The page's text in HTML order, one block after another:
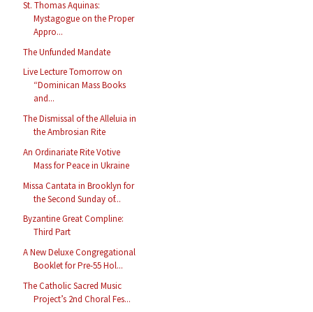
St. Thomas Aquinas:
Mystagogue on the Proper
Appro...
The Unfunded Mandate
Live Lecture Tomorrow on
“Dominican Mass Books
and...
The Dismissal of the Alleluia in
the Ambrosian Rite
An Ordinariate Rite Votive
Mass for Peace in Ukraine
Missa Cantata in Brooklyn for
the Second Sunday of...
Byzantine Great Compline:
Third Part
A New Deluxe Congregational
Booklet for Pre-55 Hol...
The Catholic Sacred Music
Project’s 2nd Choral Fes...